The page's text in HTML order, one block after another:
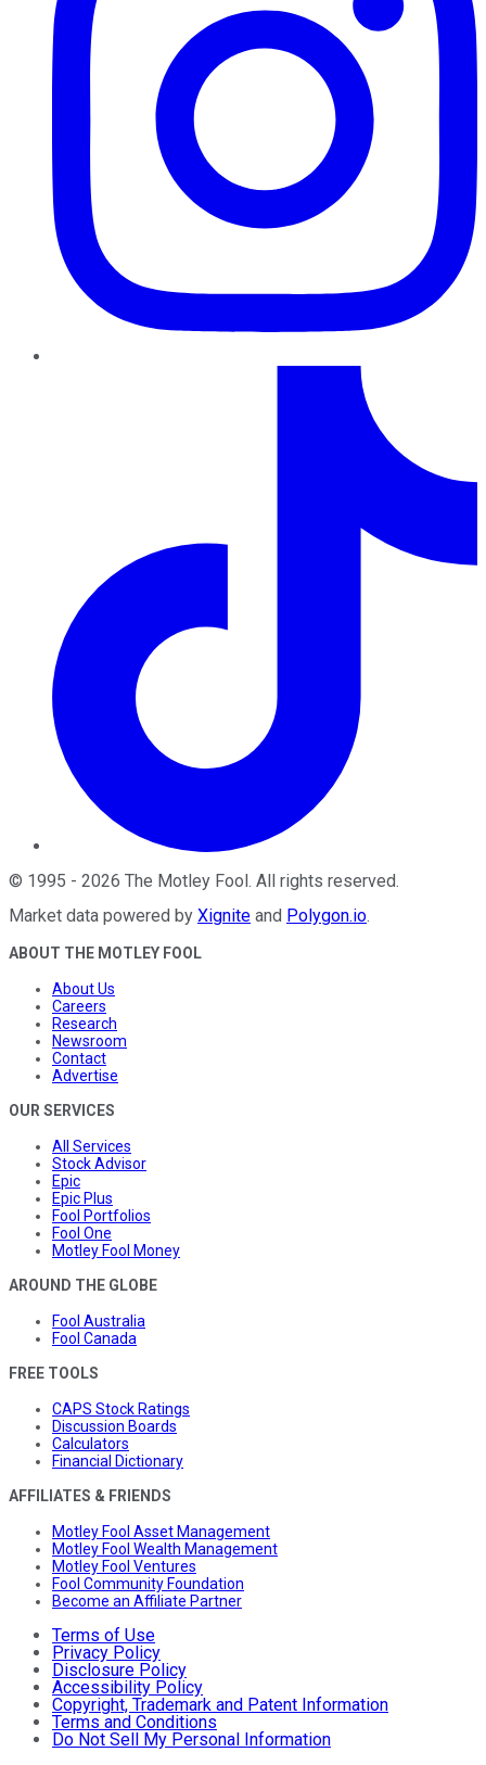
© 1995 - 2026 The Motley Fool. All rights reserved.
Market data powered by Xignite and Polygon.io.
ABOUT THE MOTLEY FOOL
About Us
Careers
Research
Newsroom
Contact
Advertise
OUR SERVICES
All Services
Stock Advisor
Epic
Epic Plus
Fool Portfolios
Fool One
Motley Fool Money
AROUND THE GLOBE
Fool Australia
Fool Canada
FREE TOOLS
CAPS Stock Ratings
Discussion Boards
Calculators
Financial Dictionary
AFFILIATES & FRIENDS
Motley Fool Asset Management
Motley Fool Wealth Management
Motley Fool Ventures
Fool Community Foundation
Become an Affiliate Partner
Terms of Use
Privacy Policy
Disclosure Policy
Accessibility Policy
Copyright, Trademark and Patent Information
Terms and Conditions
Do Not Sell My Personal Information